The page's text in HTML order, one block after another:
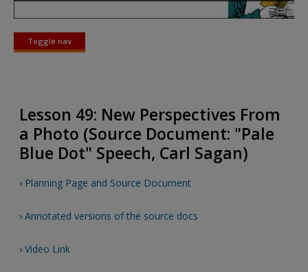
Toggle nav
Toggle
Lesson 49: New Perspectives From
a Photo (Source Document: "Pale
Blue Dot" Speech, Carl Sagan)
› Planning Page and Source Document
›Annotated versions of the source docs
›Video Link